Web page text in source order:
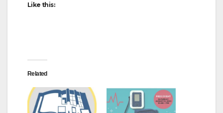
Like this:
Related